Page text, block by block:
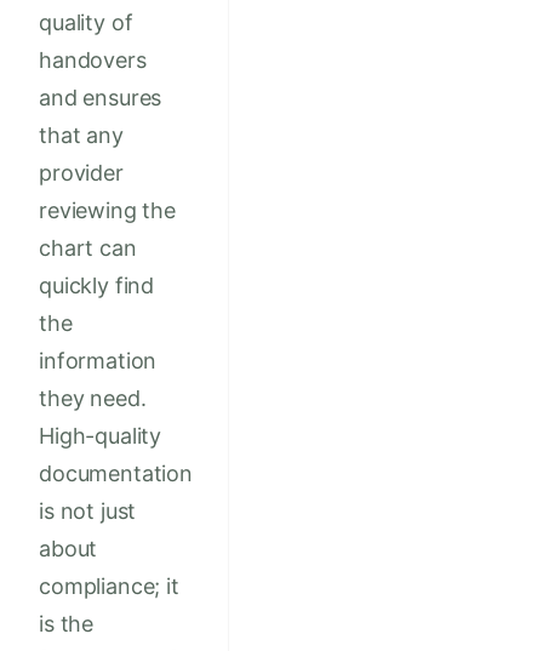
quality of
handovers
and ensures
that any
provider
reviewing the
chart can
quickly find
the
information
they need.
High-quality
documentation
is not just
about
compliance; it
is the